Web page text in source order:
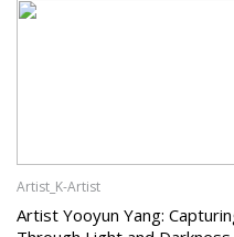
Artist_K-Artist
Artist Yooyun Yang: